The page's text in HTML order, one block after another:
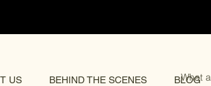
US BEHIND THE SCENES BLOG